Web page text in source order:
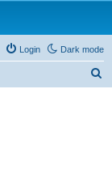
Dark mode
Login